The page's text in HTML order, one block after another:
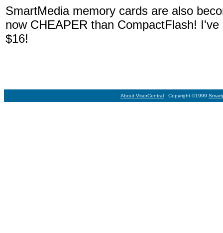
SmartMedia memory cards are also
now CHEAPER than CompactFlash!
$16!
About VisorCentral : Copyright ©1999